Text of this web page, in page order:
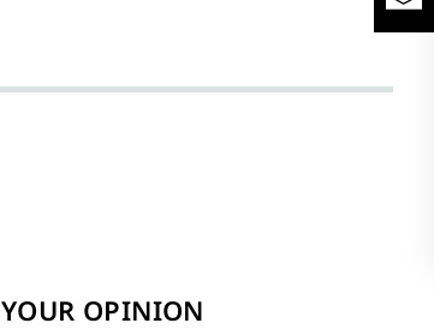
YOUR OPINION